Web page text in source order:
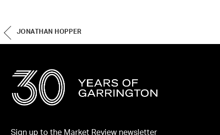
JONATHAN HOPPER
Sign up to the Market Review newsletter